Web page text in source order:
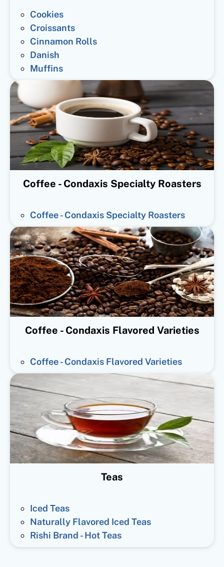
Cookies
Croissants
Cinnamon Rolls
Danish
Muffins
Coffee - Condaxis Specialty Roasters
Coffee - Condaxis Specialty Roasters
Coffee - Condaxis Flavored Varieties
Coffee - Condaxis Flavored Varieties
Teas
Iced Teas
Naturally Flavored Iced Teas
Rishi Brand - Hot Teas